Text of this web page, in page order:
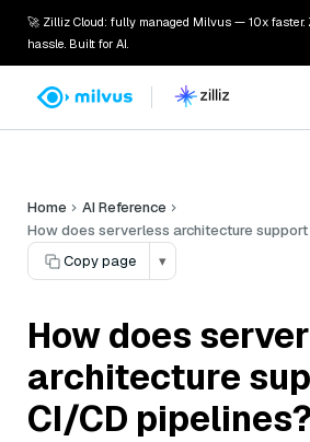
🚀 Zilliz Cloud: fully managed Milvus — 10x faster.
hassle. Built for AI.
Home
AI Reference
How does serverless architecture support
Copy page
▾
How does
architecture
CI/CD pipelines?